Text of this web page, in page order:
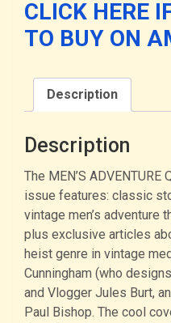
(PAPERBACK)
quantity
CLICK HERE
TO BUY ON
Description
Description
The MEN’S ADVENTURE
issue features: classic
vintage men’s adventure
plus exclusive articles
heist genre in vintage
Cunningham (who
and Vlogger Jules Burt,
Paul Bishop. The cool